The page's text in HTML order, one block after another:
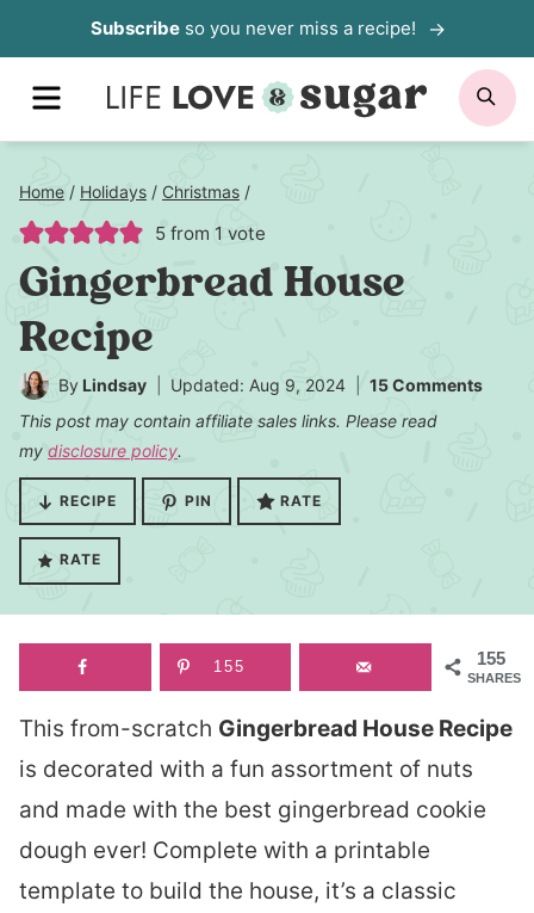
to
content
Subscribeso you never miss a recipe!
MENU
Home / Holidays / Christmas /
5 from 1 vote
Gingerbread House
Recipe
By Lindsay Updated: Aug 9, 2024
15 Comments
This post may contain affiliate sales links. Please read
my disclosure policy.
RECIPE PIN RATE
RATE
155
SHARES
155
This from-scratch Gingerbread House Recipe
is decorated with a fun assortment of nuts
and made with the best gingerbread cookie
dough ever! Complete with a printable
template to build the house, it’s a classic